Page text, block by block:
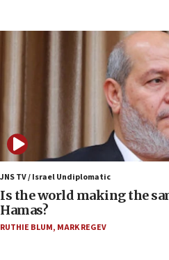
Israel opens dedicated
Palestinians convicted of
UK charity regulator to
Samaria towns
07:08
IDF: 15 Israelis arrested
fence with Lebanon
06:45
Trump: US has ‘massive
JNS TV / Israel Undiplomatic
Is the world making the
Hamas?
RUTHIE BLUM, MARK REGEV